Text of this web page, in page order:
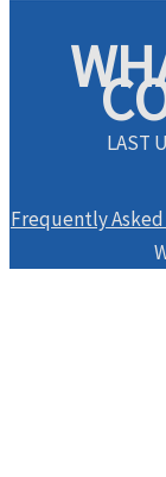
LAST
Frequently